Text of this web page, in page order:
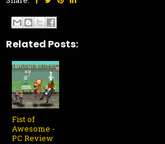
Related Posts:
Fist of
Awesome -
PC Review